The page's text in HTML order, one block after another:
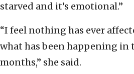
starved and it’s emotional.”
“I feel nothing has ever
what has been happening in
months,” she said.